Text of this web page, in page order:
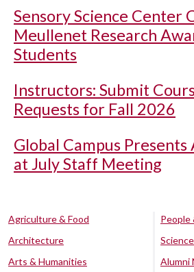
Sensory Science Center
Meullenet Research
Students
Instructors: Submit
Requests for Fall 2026
Global Campus
at July Staff Meeting
Agriculture & Food
Architecture
Arts & Humanities
People
Alumni